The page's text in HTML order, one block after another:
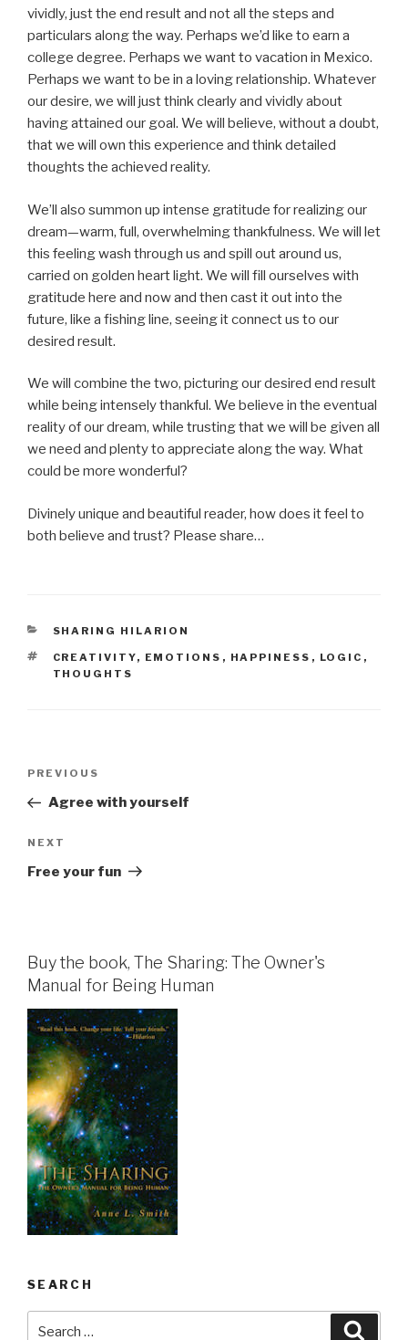
vividly, just the end result and not all the steps and
particulars along the way. Perhaps we’d like to earn a
college degree. Perhaps we want to vacation in Mexico.
Perhaps we want to be in a loving relationship. Whatever
our desire, we will just think clearly and vividly about
having attained our goal. We will believe, without a doubt,
that we will own this experience and think detailed
thoughts the achieved reality.
We’ll also summon up intense gratitude for realizing our
dream—warm, full, overwhelming thankfulness. We will let
this feeling wash through us and spill out around us,
carried on golden heart light. We will fill ourselves with
gratitude here and now and then cast it out into the
future, like a fishing line, seeing it connect us to our
desired result.
We will combine the two, picturing our desired end result
while being intensely thankful. We believe in the eventual
reality of our dream, while trusting that we will be given all
we need and plenty to appreciate along the way. What
could be more wonderful?
Divinely unique and beautiful reader, how does it feel to
both believe and trust? Please share…
CATEGORIES
SHARING HILARION
TAGS
CREATIVITY, EMOTIONS , HAPPINESS , LOGIC ,
THOUGHTS
Previous
Post
PREVIOUS
Agree with yourself
Next
Post
NEXT
Free your fun
Buy the book, The Sharing: The Owner's
Manual for Being Human
SEARCH